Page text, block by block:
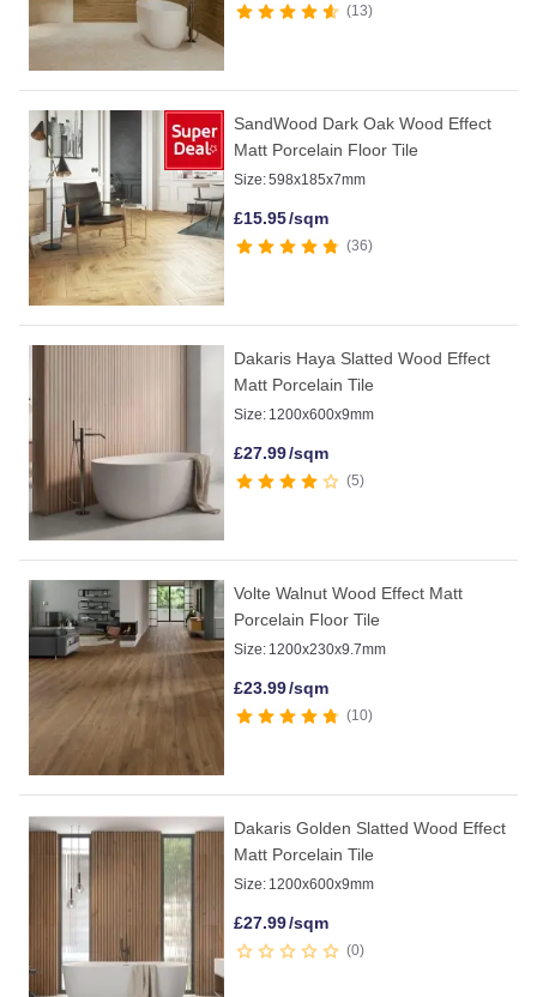
13
SandWood Dark Oak Wood Effect
Matt Porcelain Floor Tile
Size:598x185x7mm
£15.95/sqm
36
Dakaris Haya Slatted Wood Effect
Matt Porcelain Tile
Size: 1200x600x9mm
£27.99/sqm
5
Volte Walnut Wood Effect Matt
Porcelain Floor Tile
Size: 1200x230x9.7mm
£23.99/sqm
10
Dakaris Golden Slatted Wood Effect
Matt Porcelain Tile
Size: 1200x600x9mm
£27.99/sqm
0